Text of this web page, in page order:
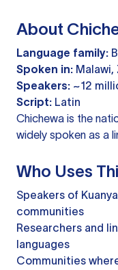
About
Language family:
Spoken in: Malawi,
Speakers: ~12
Script: Latin
Chichewa is the
widely spoken as a
Who Uses
Speakers of
communities
Researchers and
languages
Communities